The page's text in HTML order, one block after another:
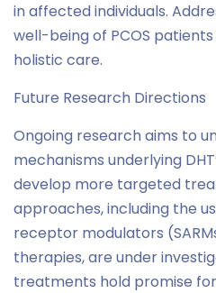
in affected individuals.
well-being of PCOS
holistic care.
Future Research Directions
Ongoing research aims to
mechanisms underlying
develop more targeted
approaches, including the
receptor modulators
therapies, are under
treatments hold promise